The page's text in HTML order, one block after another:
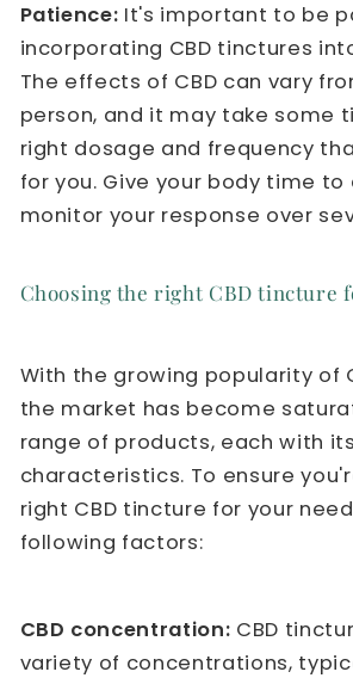
Patience: It's important to be
incorporating CBD tinctures
The effects of CBD can vary
person, and it may take some
right dosage and frequency
for you. Give your body time to
monitor your response over
Choosing the right CBD tincture
With the growing popularity of
the market has become
range of products, each with
characteristics. To ensure
right CBD tincture for your
following factors:
CBD concentration: CBD
variety of concentrations,